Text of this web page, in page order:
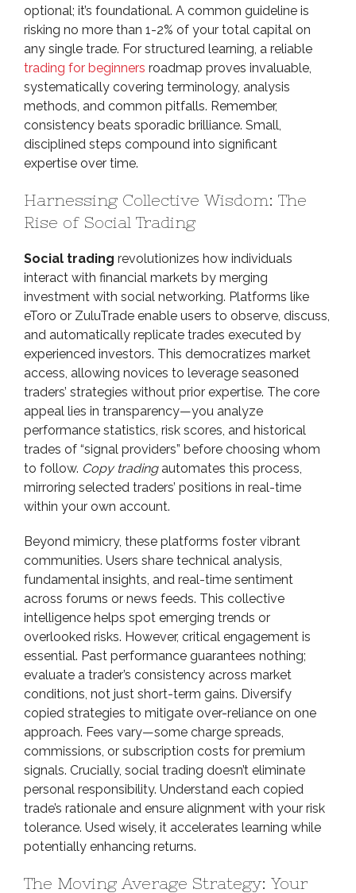
optional; it’s foundational. A common guideline is
risking no more than 1-2% of your total capital on
any single trade. For structured learning, a reliable
trading for beginners roadmap proves invaluable,
systematically covering terminology, analysis
methods, and common pitfalls. Remember,
consistency beats sporadic brilliance. Small,
disciplined steps compound into significant
expertise over time.
Harnessing Collective Wisdom: The
Rise of Social Trading
Social trading revolutionizes how individuals
interact with financial markets by merging
investment with social networking. Platforms like
eToro or ZuluTrade enable users to observe, discuss,
and automatically replicate trades executed by
experienced investors. This democratizes market
access, allowing novices to leverage seasoned
traders’ strategies without prior expertise. The core
appeal lies in transparency—you analyze
performance statistics, risk scores, and historical
trades of “signal providers” before choosing whom
to follow. Copy tradingautomates this process,
mirroring selected traders’ positions in real-time
within your own account.
Beyond mimicry, these platforms foster vibrant
communities. Users share technical analysis,
fundamental insights, and real-time sentiment
across forums or news feeds. This collective
intelligence helps spot emerging trends or
overlooked risks. However, critical engagement is
essential. Past performance guarantees nothing;
evaluate a trader’s consistency across market
conditions, not just short-term gains. Diversify
copied strategies to mitigate over-reliance on one
approach. Fees vary—some charge spreads,
commissions, or subscription costs for premium
signals. Crucially, social trading doesn’t eliminate
personal responsibility. Understand each copied
trade’s rationale and ensure alignment with your risk
tolerance. Used wisely, it accelerates learning while
potentially enhancing returns.
The Moving Average Strategy: Your